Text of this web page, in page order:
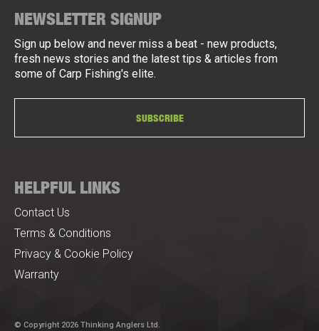
NEWSLETTER SIGNUP
Sign up below and never miss a beat - new products,
fresh news stories and the latest tips & articles from
some of Carp Fishing's elite.
SUBSCRIBE
HELPFUL LINKS
Contact Us
Terms & Conditions
Privacy & Cookie Policy
Warranty
© Copyright 2026 Thinking Anglers Ltd.